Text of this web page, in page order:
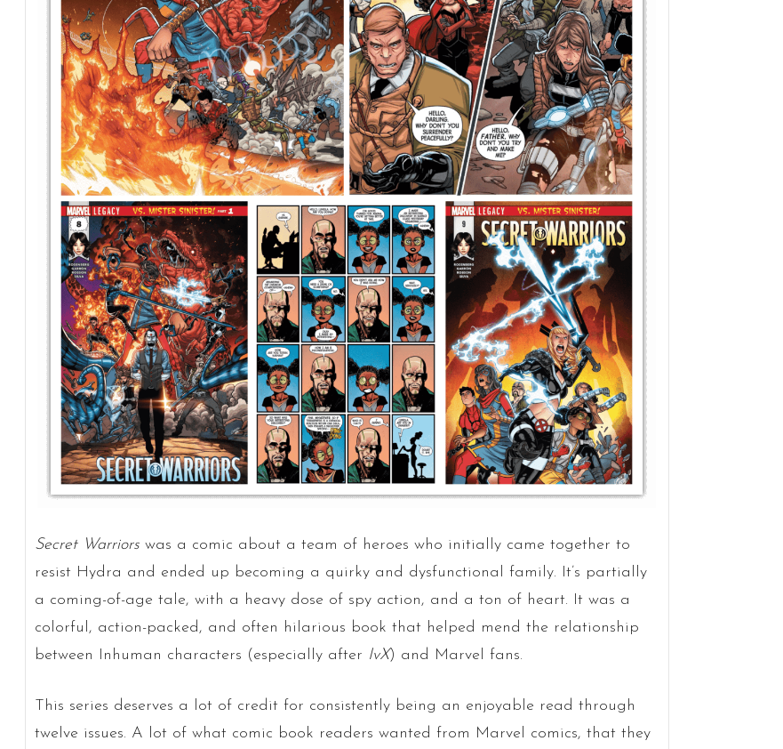
Secret Warriorswas a comic about a team of heroes who initially came together to
resist Hydra and ended up becoming a quirky and dysfunctional family. It’s partially
a coming-of-age tale, with a heavy dose of spy action, and a ton of heart. It was a
colorful, action-packed, and often hilarious book that helped mend the relationship
between Inhuman characters (especially after IvX) and Marvel fans.
This series deserves a lot of credit for consistently being an enjoyable read through
twelve issues. A lot of what comic book readers wanted from Marvel comics, that they